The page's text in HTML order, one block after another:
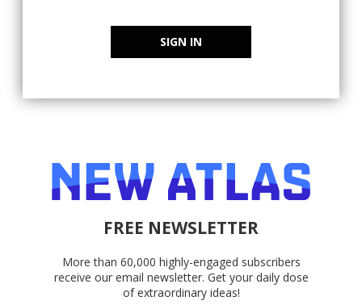
SIGN IN
FREE NEWSLETTER
More than 60,000 highly-engaged subscribers
receive our email newsletter. Get your daily dose
of extraordinary ideas!